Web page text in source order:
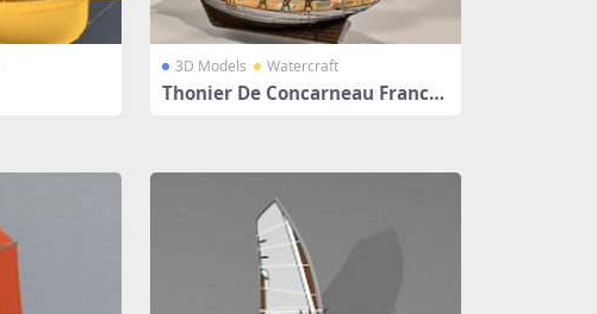
3D Models Watercraft
Thonier De Concarneau France